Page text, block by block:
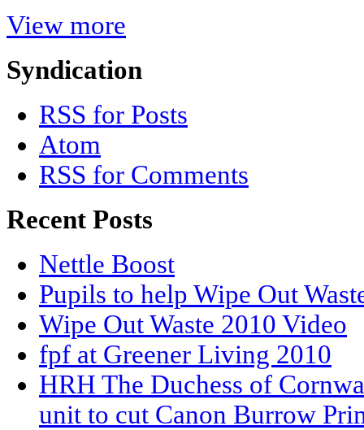
View more
Syndication
RSS for Posts
Atom
RSS for Comments
Recent Posts
Nettle Boost
Pupils to help Wipe Out
Wipe Out Waste 2010 Video
fpf at Greener Living 2010
HRH The Duchess of
unit to cut Canon Burrow